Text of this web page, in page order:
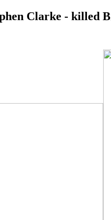
Clarke - killed